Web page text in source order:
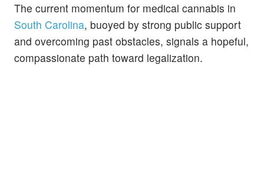
The current momentum for medical cannabis in
South Carolina, buoyed by strong public support
and overcoming past obstacles, signals a hopeful,
compassionate path toward legalization.